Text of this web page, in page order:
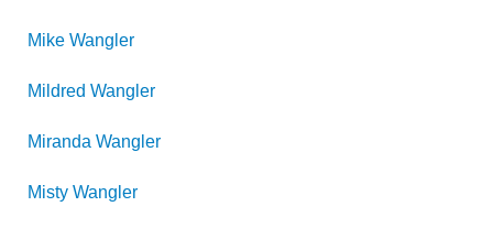
Mike Wangler
Mildred Wangler
Miranda Wangler
Misty Wangler